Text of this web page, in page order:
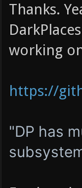
Thanks.
working
https://
"DP has